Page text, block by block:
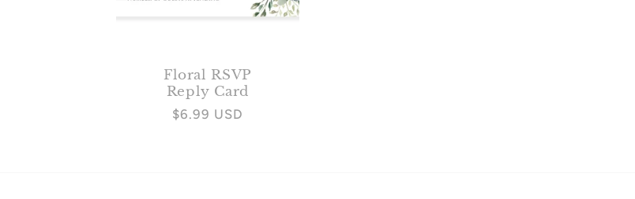
Floral RSVP
Reply Card
Regular
$6.99 USD